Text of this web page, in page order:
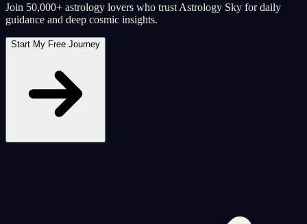
Join 50,000+ astrology lovers who trust Astrology Sky for daily
guidance and deep cosmic insights.
Start My Free Journey